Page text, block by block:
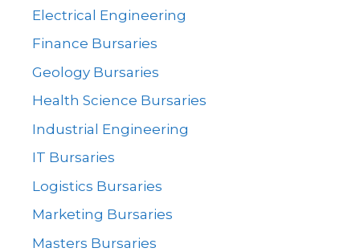
Electrical Engineering
Finance Bursaries
Geology Bursaries
Health Science Bursaries
Industrial Engineering
IT Bursaries
Logistics Bursaries
Marketing Bursaries
Masters Bursaries